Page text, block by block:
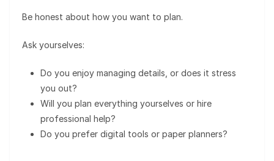
Be honest about how you want to plan.
Ask yourselves:
Do you enjoy managing details, or does it stress
you out?
Will you plan everything yourselves or hire
professional help?
Do you prefer digital tools or paper planners?